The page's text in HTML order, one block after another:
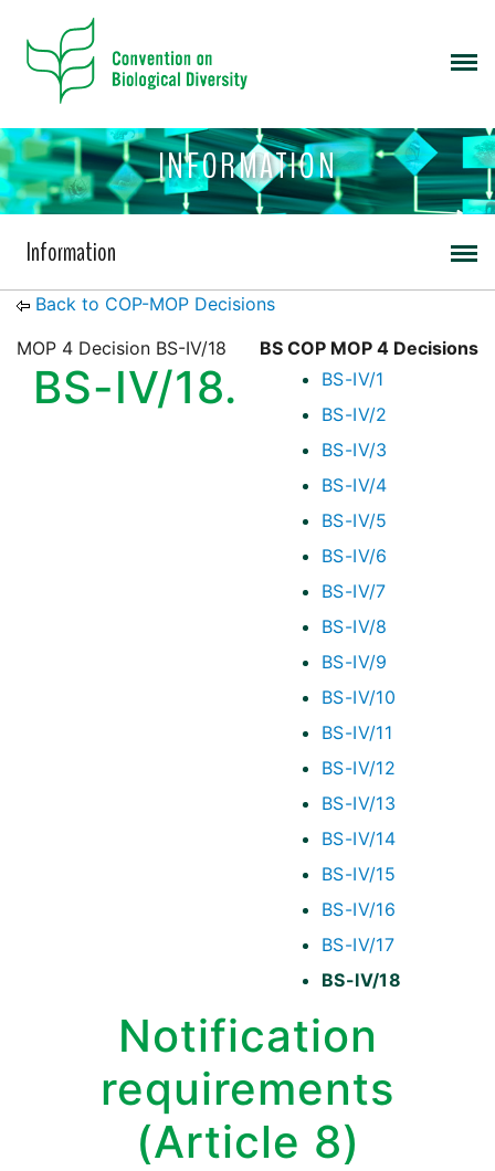
INFORMATION
Information
Back to COP-MOP Decisions
BS COP MOP 4 Decisions
BS-IV/1
BS-IV/2
BS-IV/3
BS-IV/4
BS-IV/5
BS-IV/6
BS-IV/7
BS-IV/8
BS-IV/9
BS-IV/10
BS-IV/11
BS-IV/12
BS-IV/13
BS-IV/14
BS-IV/15
BS-IV/16
BS-IV/17
BS-IV/18
MOP 4 Decision BS-IV/18
BS-IV/18.
Notification
requirements
(Article 8)